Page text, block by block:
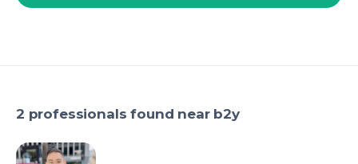
2 professionals found near b2y